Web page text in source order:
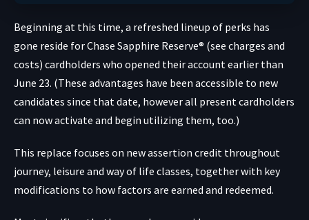
Beginning at this time, a refreshed lineup of perks has
gone reside forChase Sapphire Reserve® (see charges and
costs) cardholders who opened their account earlier than
June 23. (These advantages have been accessible to new
candidates since that date, however all present cardholders
can now activate and begin utilizing them, too.)
This replace focuses on new assertion credit throughout
journey, leisure and way of life classes, together with key
modifications to how factors are earned and redeemed.